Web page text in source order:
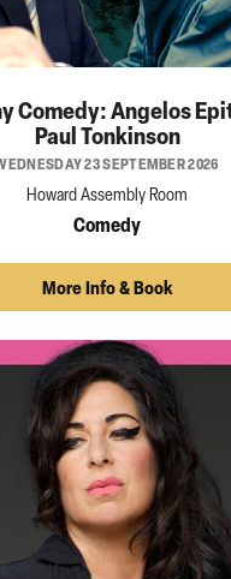
Comedy: Angelos
Paul Tonkinson
23 SEPTEMBER 2026
Howard Assembly Room
Comedy
More Info & Book